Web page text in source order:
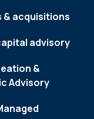
& acquisitions
advisory
&
Advisory